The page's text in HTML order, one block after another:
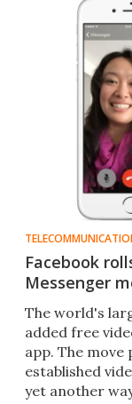
Facebook
Messenger
The world's
added free
app. The move
established
yet another